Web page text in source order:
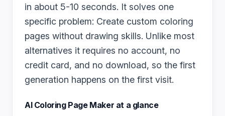
in about 5-10 seconds. It solves one
specific problem: Create custom coloring
pages without drawing skills. Unlike most
alternatives it requires no account, no
credit card, and no download, so the first
generation happens on the first visit.
AI Coloring Page Maker at a glance